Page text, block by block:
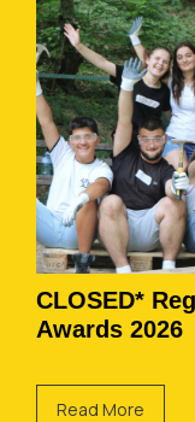
CLOSED*
Awards 2026
Read More